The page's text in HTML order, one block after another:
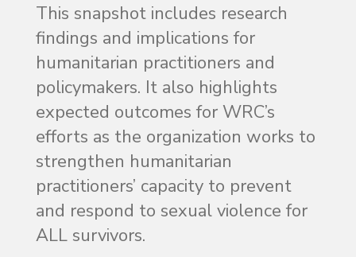
This snapshot includes research
findings and implications for
humanitarian practitioners and
policymakers. It also highlights
expected outcomes for WRC’s
efforts as the organization works to
strengthen humanitarian
practitioners’ capacity to prevent
and respond to sexual violence for
ALL survivors.